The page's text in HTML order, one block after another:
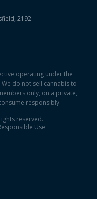
2192
operating under the
do not sell cannabis to
only, on a private,
responsibly.
reserved.
Use